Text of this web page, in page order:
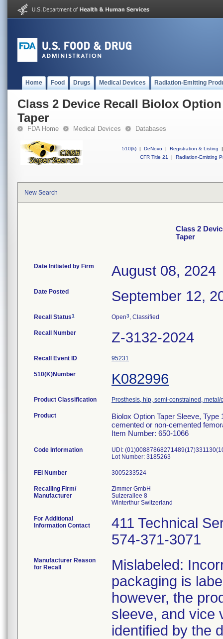
Home Food Drugs Medical Devices Radiation-Emitting
Class 2 Device Recall Biolox Option
Taper
FDA Home Medical Devices Databases
510(k) | DeNovo | Registration & Listing
|
CFR Title 21
| Radiation-Emitting
New Search
Class 2
Taper
Date Initiated by Firm August 08, 2024
Date Posted September 12,
Recall Status1 Open3, Classified
Recall Number Z-3132-2024
Recall Event ID 95231
510(K)Number K082996
Product Classification Prosthesis, hip, semi-constrained,
Product
Biolox Option Taper Sleeve,
cemented or non-cemented
Item Number: 650-1066
Code Information
UDI:
Lot Number: 3185263
FEI Number
Recalling Firm/
Manufacturer
Zimmer GmbH
Sulzerallee 8
For Additional
Information Contact
411 Technical
574-371-3071
Manufacturer Reason
for Recall
Mislabeled:
packaging is
however, the
sleeve, and vice
identified by the